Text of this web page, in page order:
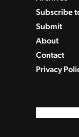
Subscribe
Submit
About
Contact
Privacy